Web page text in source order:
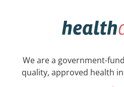
We are a government-
quality, approved health